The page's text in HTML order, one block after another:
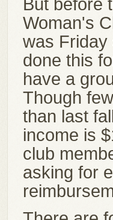
But before
Woman's
was
done this
have a
Though
than last
income is
club
asking for